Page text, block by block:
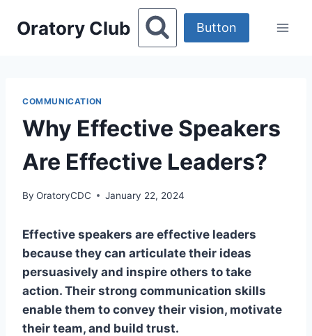
Oratory Club Button
COMMUNICATION
Why Effective Speakers
Are Effective Leaders?
By OratoryCDC January 22, 2024
Effective speakers are effective leaders
because they can articulate their ideas
persuasively and inspire others to take
action. Their strong communication skills
enable them to convey their vision, motivate
their team, and build trust.